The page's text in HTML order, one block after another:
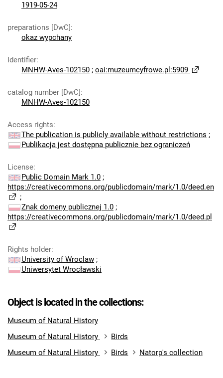
1919-05-24
preparations [DwC]:
okaz wypchany
Identifier:
MNHW-Aves-102150 ; oai:muzeumcyfrowe.pl:5909
catalog number [DwC]:
MNHW-Aves-102150
Access rights:
The publication is publicly available without restrictions ;
Publikacja jest dostępna publicznie bez ograniczeń
License:
Public Domain Mark 1.0 ;
https://creativecommons.org/publicdomain/mark/1.0/deed.en
;
Znak domeny publicznej 1.0 ;
https://creativecommons.org/publicdomain/mark/1.0/deed.pl
Rights holder:
University of Wroclaw ;
Uniwersytet Wrocławski
Object is located in the collections:
Museum of Natural History
Museum of Natural History
Birds
Museum of Natural History
Birds Natorp's collection